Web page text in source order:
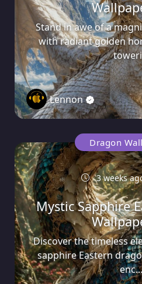
Stand in awe of a
with radiant golden
Lennon
Dragon
3 weeks
Mystic Sapphire
Discover the timeless
sapphire Eastern
enc...